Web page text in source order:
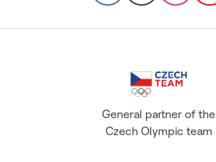
General partner of the
Czech Olympic team